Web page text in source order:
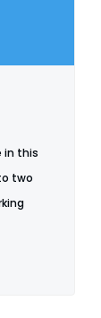
in this
two